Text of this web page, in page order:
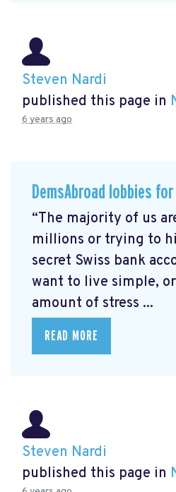
Steven Nardi
published this page in
6 years ago
DemsAbroad lobbies
“The majority of us
millions or trying to
secret Swiss bank
want to live simple,
amount of stress ...
READ MORE
Steven Nardi
published this page in